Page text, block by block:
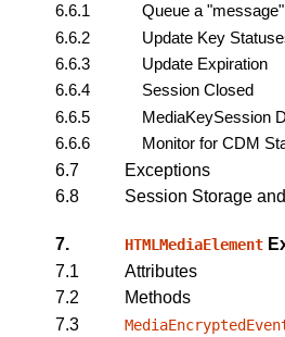
6.6.1
Queue a
6.6.2
Update Key
6.6.3
Update Expiration
6.6.4
Session Closed
6.6.5
MediaKeySession
6.6.6
Monitor for CDM
6.7
Exceptions
6.8
Session Storage
7. HTMLMediaElement
7.1
Attributes
7.2
Methods
7.3